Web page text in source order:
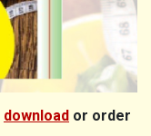
download or order